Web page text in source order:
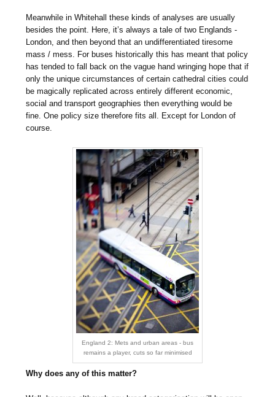
Meanwhile in Whitehall these kinds of analyses are usually
besides the point. Here, it’s always a tale of two Englands -
London, and then beyond that an undifferentiated tiresome
mass / mess. For buses historically this has meant that policy
has tended to fall back on the vague hand wringing hope that if
only the unique circumstances of certain cathedral cities could
be magically replicated across entirely different economic,
social and transport geographies then everything would be
fine. One policy size therefore fits all. Except for London of
course.
England 2: Mets and urban areas - bus
remains a player, cuts so far minimised
Why does any of this matter?